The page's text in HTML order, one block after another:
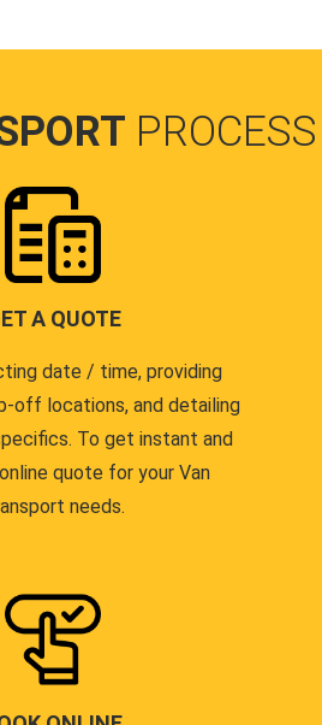
PROCESS
A QUOTE
date / time, providing
off locations, and detailing
To get instant and
quote for your Van
needs.